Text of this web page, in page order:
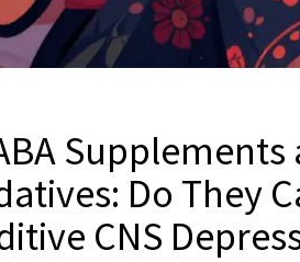
Supplements
Do They
CNS